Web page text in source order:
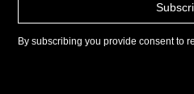
By subscribing you provide consent to